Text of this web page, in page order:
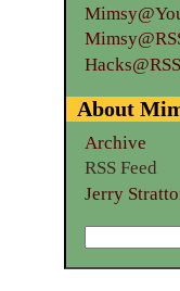
Hacks@RSS
About
Archive
RSS Feed
Jerry